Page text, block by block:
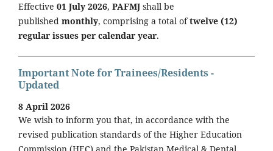
Effective 01 July 2026, PAFMJ shall be
published monthly, comprising a total oftwelve (12)
regular issues per calendar year.
Important Note for Trainees/Residents -
Updated
8 April 2026
We wish to inform you that, in accordance with the
revised publication standards of the Higher Education